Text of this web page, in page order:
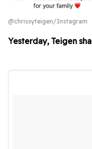
@chrissyteigen/Instagram
Yesterday, Teigen